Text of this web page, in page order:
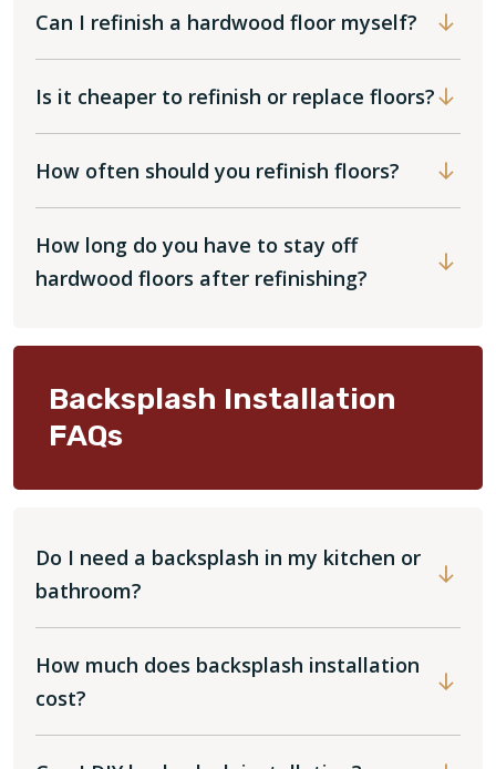
Can I refinish a hardwood floor myself?
Is it cheaper to refinish or replace floors?
How often should you refinish floors?
How long do you have to stay off
hardwood floors after refinishing?
Backsplash Installation
FAQs
Do I need a backsplash in my kitchen or
bathroom?
How much does backsplash installation
cost?